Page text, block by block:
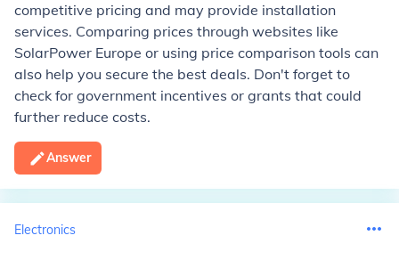
competitive pricing and may provide installation
services. Comparing prices through websites like
SolarPower Europe or using price comparison tools can
also help you secure the best deals. Don't forget to
check for government incentives or grants that could
further reduce costs.
Answer
Electronics